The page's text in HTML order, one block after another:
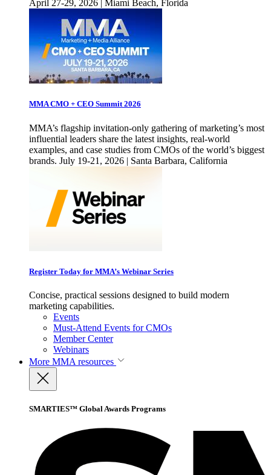
April 27-29, 2026 | Miami Beach, Florida
MMA CMO + CEO Summit 2026
MMA’s flagship invitation-only gathering of marketing’s most
influential leaders share the latest insights, real-world
examples, and case studies from CMOs of the world’s biggest
brands. July 19-21, 2026 | Santa Barbara, California
Register Today for MMA’s Webinar Series
Concise, practical sessions designed to build modern
marketing capabilities.
Events
Must-Attend Events for CMOs
Member Center
Webinars
More MMA resources
SMARTIES™ Global Awards Programs